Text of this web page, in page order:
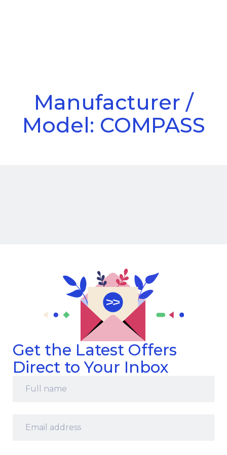
Manufacturer /
Model: COMPASS
Get the Latest Offers
Direct to Your Inbox
name *
address *